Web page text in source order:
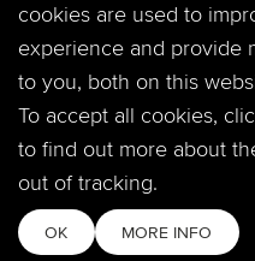
cookies are used to
experience and provide
to you, both on this
To accept all cookies,
to find out more about
out of tracking.
OK MORE INFO